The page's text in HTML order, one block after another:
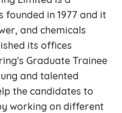
in 1977 and it
and chemicals
its offices
Graduate Trainee
and talented
the candidates to
working on different